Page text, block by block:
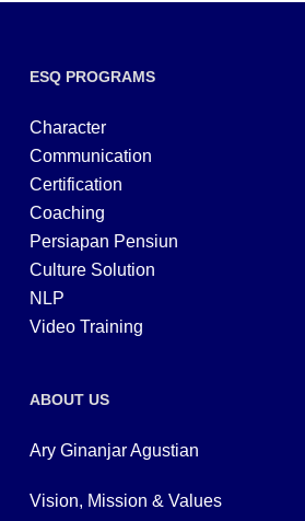
ESQ PROGRAMS
Character
Communication
Certification
Coaching
Persiapan Pensiun
Culture Solution
NLP
Video Training
ABOUT US
Ary Ginanjar Agustian
Vision, Mission & Values